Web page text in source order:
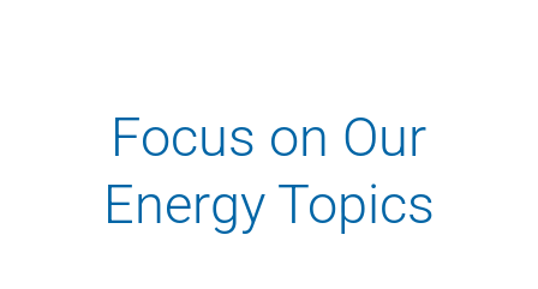
Focus on Our
Energy Topics